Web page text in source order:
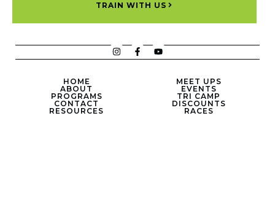
TRAIN WITH US
HOME
ABOUT
PROGRAMS
CONTACT
RESOURCES
MEET UPS
EVENTS
TRI CAMP
DISCOUNTS
RACES